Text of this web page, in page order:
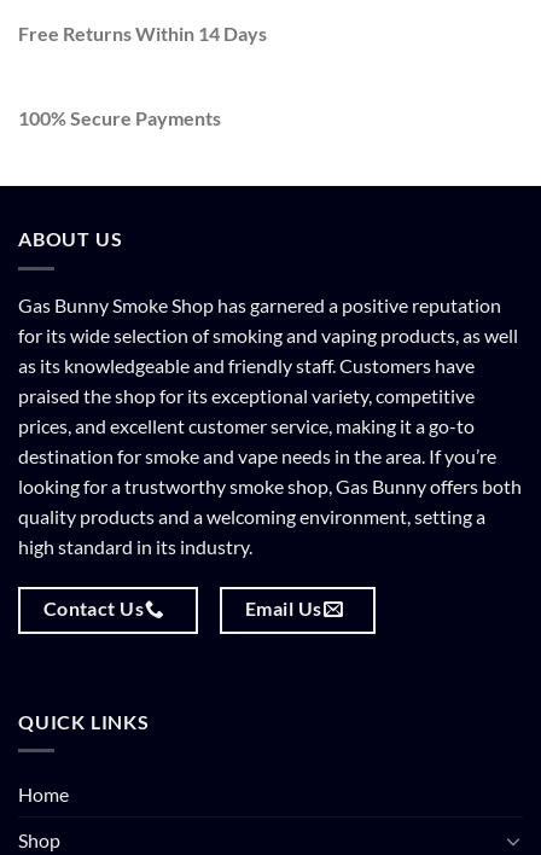
Free Returns Within 14 Days
100% Secure Payments
ABOUT US
Gas Bunny Smoke Shop has garnered a positive reputation
for its wide selection of smoking and vaping products, as well
as its knowledgeable and friendly staff. Customers have
praised the shop for its exceptional variety, competitive
prices, and excellent customer service, making it a go-to
destination for smoke and vape needs in the area. If you’re
looking for a trustworthy smoke shop, Gas Bunny offers both
quality products and a welcoming environment, setting a
high standard in its industry.
Contact Us Email Us
QUICK LINKS
Home
Shop